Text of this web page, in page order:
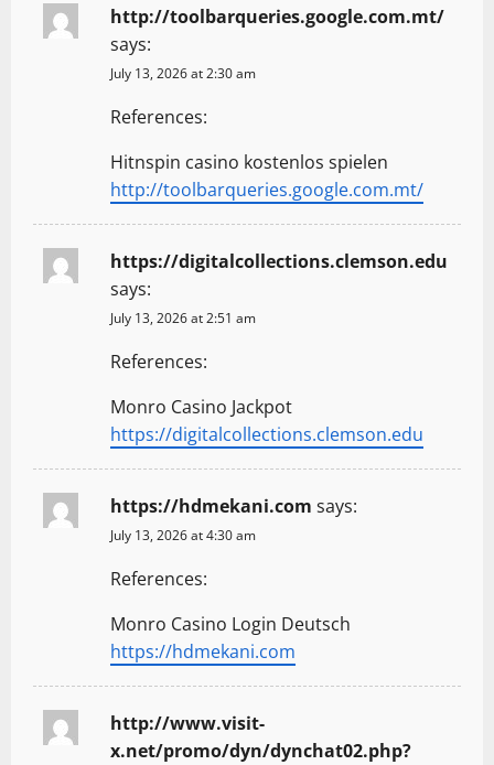
http://toolbarqueries.google.com.mt/
says:
July 13, 2026 at 2:30 am
References:
Hitnspin casino kostenlos spielen
http://toolbarqueries.google.com.mt/
https://digitalcollections.clemson.edu
says:
July 13, 2026 at 2:51 am
References:
Monro Casino Jackpot
https://digitalcollections.clemson.edu
https://hdmekani.com says:
July 13, 2026 at 4:30 am
References:
Monro Casino Login Deutsch
https://hdmekani.com
http://www.visit-
x.net/promo/dyn/dynchat02.php?